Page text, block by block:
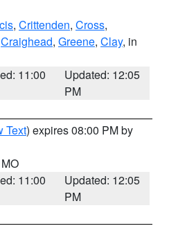
, Crittenden, Cross,
Craighead, Greene, Clay, in
11:00
Updated: 12:05
PM
Text) expires 08:00 PM by
11:00
Updated: 12:05
PM